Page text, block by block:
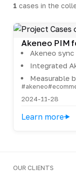
1 cases in the
Akeneo PIM
Akeneo
Integrated
Measurable
#akeneo
2024-11-28
Learn more
OUR CLIENTS